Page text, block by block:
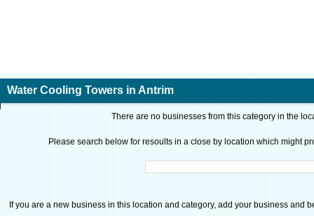
Water Cooling Towers in Antrim
There are no businesses from this category in the
Please search below for resoults in a close by location which might
If you are a new business in this location and category, add your business and